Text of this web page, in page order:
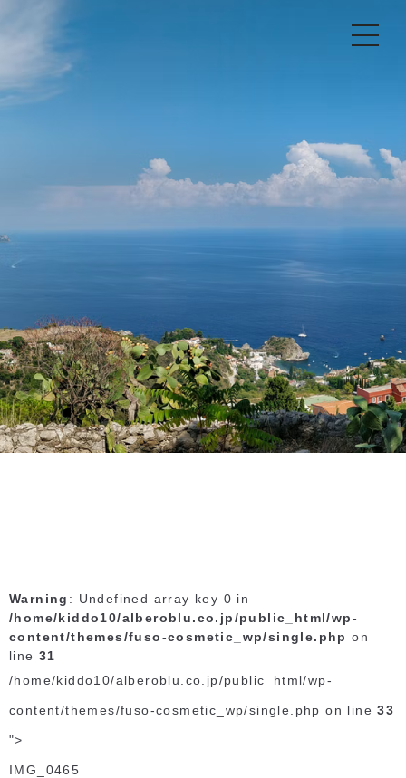
Warning : Undefined array key 0 in
/home/kiddo10/alberoblu.co.jp/public_html/wp-
content/themes/fuso-cosmetic_wp/single.php on
line 31
/home/kiddo10/alberoblu.co.jp/public_html/wp-
content/themes/fuso-cosmetic_wp/single.php on line33
">
IMG_0465